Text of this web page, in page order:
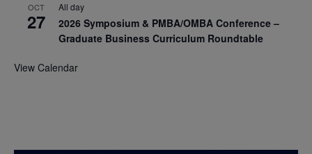
OCT
27
All day
2026 Symposium & PMBA/OMBA Conference –
Graduate Business Curriculum Roundtable
View Calendar